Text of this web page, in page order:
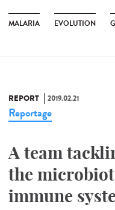
MALARIA EVOLUTION
REPORT 2019.02.21
Reportage
A team
the
immune